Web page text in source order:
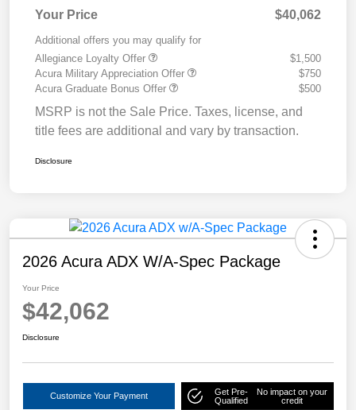
Your Price
$40,062
Additional offers you may qualify for
Allegiance Loyalty Offer
$1,500
Acura Military Appreciation Offer
$750
Acura Graduate Bonus Offer
$500
MSRP is not the Sale Price. Taxes, license, and
title fees are additional and vary by transaction.
Disclosure
2026 Acura ADX W/A-Spec Package
Your Price
$42,062
Disclosure
Customize Your Payment
Get Pre-
Qualified
No impact on your
credit